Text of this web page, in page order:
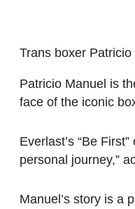
Trans boxer
Patricio Manuel is
face of the iconic
Everlast’s “Be
personal journey,”
Manuel’s story is a